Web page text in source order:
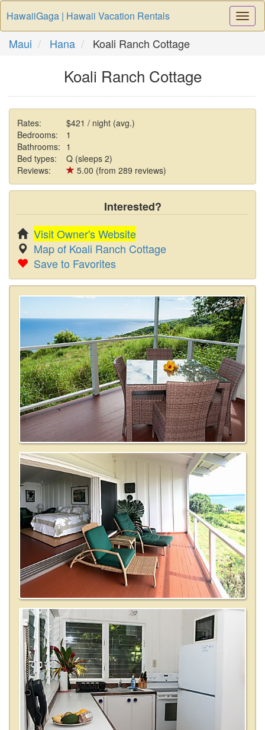
HawaiiGaga | Hawaii Vacation Rentals
Maui Hana Koali Ranch Cottage
Koali Ranch Cottage
Rates:
$421 / night (avg.)
Bedrooms:
1
Bathrooms: 1
Bed types:
Q (sleeps 2)
Reviews:
5.00 (from 289 reviews)
Interested?
Visit Owner's Website
Map of Koali Ranch Cottage
Save to Favorites